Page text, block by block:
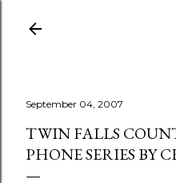
September 04, 2007
TWIN FALLS
PHONE SERIES BY